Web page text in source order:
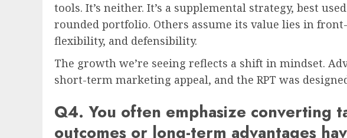
tools. It’s neither. It’s a supplemental strategy, best
rounded portfolio. Others assume its value lies in
flexibility, and defensibility.
The growth we’re seeing reflects a shift in mindset.
short-term marketing appeal, and the RPT was
Q4. You often emphasize converting
outcomes or long-term advantages